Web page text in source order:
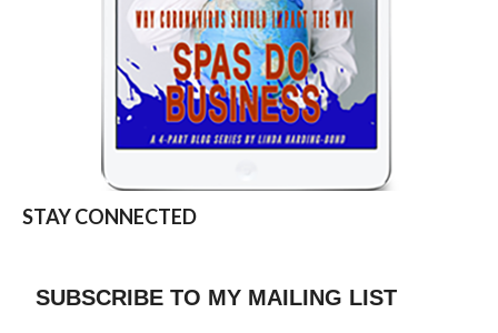
STAY CONNECTED
SUBSCRIBE TO MY MAILING LIST